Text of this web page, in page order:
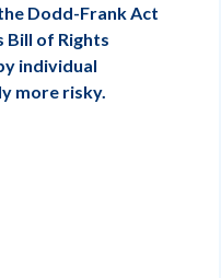
Dodd-Frank Act
Bill of Rights
individual
more risky.